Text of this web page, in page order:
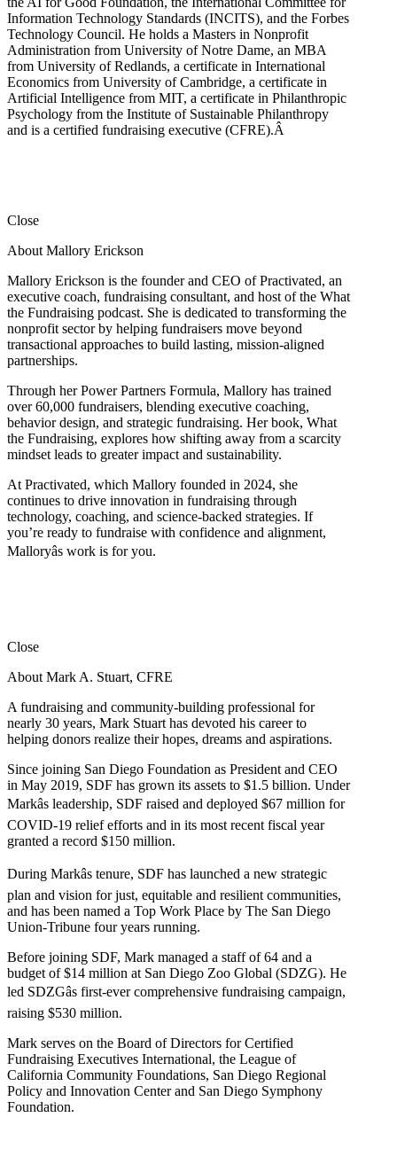
Information Technology Standards (INCITS), and the Forbes
Technology Council. He holds a Masters in Nonprofit
Administration from University of Notre Dame, an MBA
from University of Redlands, a certificate in International
Economics from University of Cambridge, a certificate in
Artificial Intelligence from MIT, a certificate in Philanthropic
Psychology from the Institute of Sustainable Philanthropy
and is a certified fundraising executive (CFRE).Â
Close
About Mallory Erickson
Mallory Erickson is the founder and CEO of Practivated, an
executive coach, fundraising consultant, and host of the What
the Fundraising podcast. She is dedicated to transforming the
nonprofit sector by helping fundraisers move beyond
transactional approaches to build lasting, mission-aligned
partnerships.
Through her Power Partners Formula, Mallory has trained
over 60,000 fundraisers, blending executive coaching,
behavior design, and strategic fundraising. Her book, What
the Fundraising, explores how shifting away from a scarcity
mindset leads to greater impact and sustainability.
At Practivated, which Mallory founded in 2024, she
continues to drive innovation in fundraising through
technology, coaching, and science-backed strategies. If
you’re ready to fundraise with confidence and alignment,
Malloryâs work is for you.
Close
About Mark A. Stuart, CFRE
A fundraising and community-building professional for
nearly 30 years, Mark Stuart has devoted his career to
helping donors realize their hopes, dreams and aspirations.
Since joining San Diego Foundation as President and CEO
in May 2019, SDF has grown its assets to $1.5 billion. Under
Markâs leadership, SDF raised and deployed $67 million for
COVID-19 relief efforts and in its most recent fiscal year
granted a record $150 million.
During Markâs tenure, SDF has launched a new strategic
plan and vision for just, equitable and resilient communities,
and has been named a Top Work Place by The San Diego
Union-Tribune four years running.
Before joining SDF, Mark managed a staff of 64 and a
budget of $14 million at San Diego Zoo Global (SDZG). He
led SDZGâs first-ever comprehensive fundraising campaign,
raising $530 million.
Mark serves on the Board of Directors for Certified
Fundraising Executives International, the League of
California Community Foundations, San Diego Regional
Policy and Innovation Center and San Diego Symphony
Foundation.